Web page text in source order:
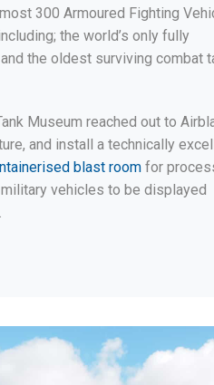
300 Armoured Fighting
the world’s only fully
and the oldest surviving combat
Museum reached out to
and install a technically
blast room for
vehicles to be displayed